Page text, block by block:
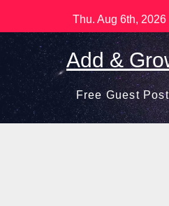
to
content
Thu. Aug 6th, 2026
Add &
Free Guest